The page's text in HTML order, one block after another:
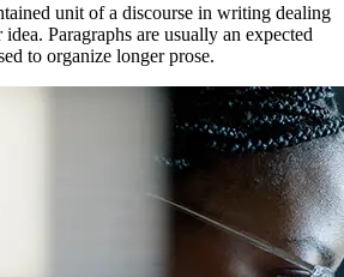
unit of a discourse in writing dealing
Paragraphs are usually an expected
to organize longer prose.